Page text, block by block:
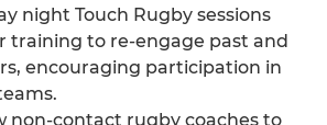
night Touch Rugby sessions
training to re-engage past and
encouraging participation in
non-contact rugby coaches to